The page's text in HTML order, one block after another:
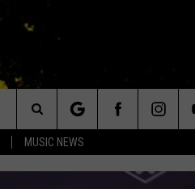
MUSIC NEWS
Search
The